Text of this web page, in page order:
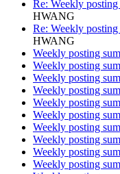
Re: Weekly
HWANG
Re: Weekly
HWANG
Weekly posting
Weekly posting
Weekly posting
Weekly posting
Weekly posting
Weekly posting
Weekly posting
Weekly posting
Weekly posting
Weekly posting